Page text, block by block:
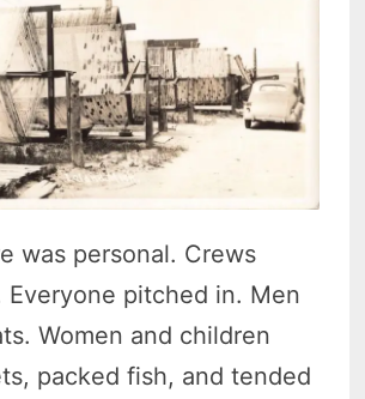
was personal. Crews
Everyone pitched in. Men
Women and children
packed fish, and tended